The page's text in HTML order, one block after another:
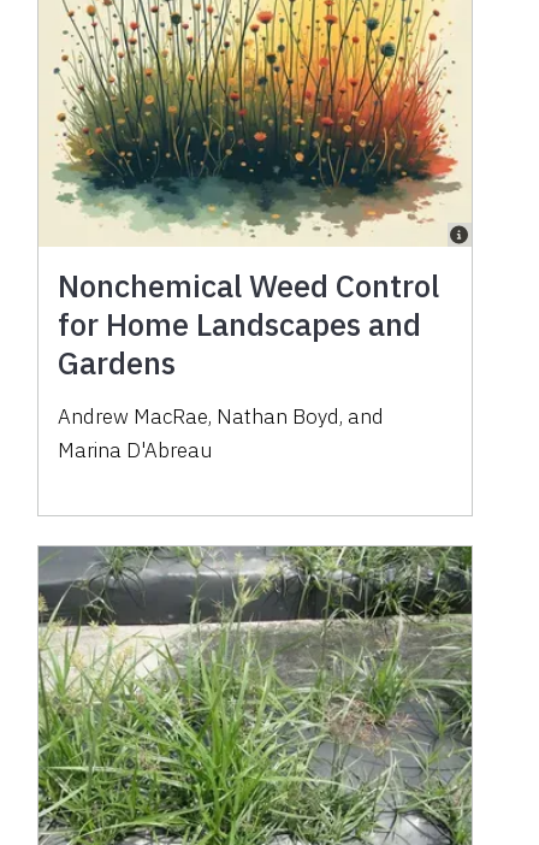
Nonchemical Weed Control
for Home Landscapes and
Gardens
Andrew MacRae, Nathan Boyd, and
Marina D'Abreau